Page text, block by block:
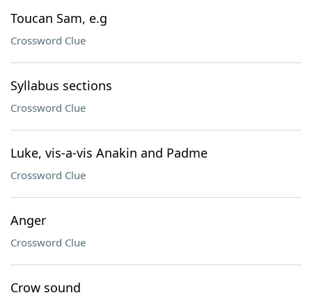
Toucan Sam, e.g
Crossword Clue
Syllabus sections
Crossword Clue
Luke, vis-a-vis Anakin and Padme
Crossword Clue
Anger
Crossword Clue
Crow sound